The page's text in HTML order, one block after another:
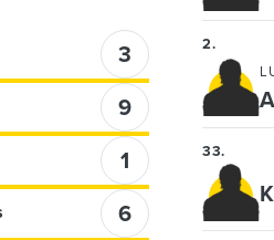
3
9
1
6
2.
33.